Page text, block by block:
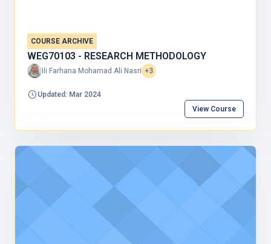
COURSE ARCHIVE
WEG70103 - RESEARCH METHODOLOGY
Ili Farhana Mohamad Ali Nasri +3
Updated: Mar 2024
View Course